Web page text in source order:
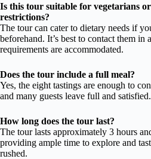
Is this tour suitable for vegetarians
restrictions?
The tour can cater to dietary needs if
beforehand. It’s best to contact them in
requirements are accommodated.
Does the tour include a full meal?
Yes, the eight tastings are enough to
and many guests leave full and satisfied.
How long does the tour last?
The tour lasts approximately 3 hours
providing ample time to explore and
rushed.